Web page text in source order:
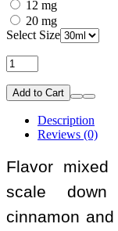
12 mg
20 mg
Select Size
Add to Cart
Description
Reviews (0)
Flavor
scale down
cinnamon